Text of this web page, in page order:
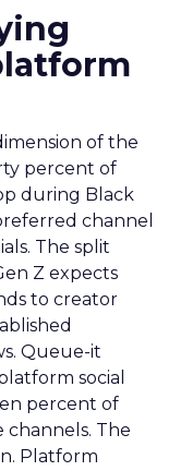
of the
percent of
during Black
channel
The split
Z expects
to creator
Queue-it
social
percent of
channels. The
Platform